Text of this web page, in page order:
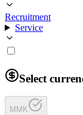
Recruitment
Service
Select
MMK